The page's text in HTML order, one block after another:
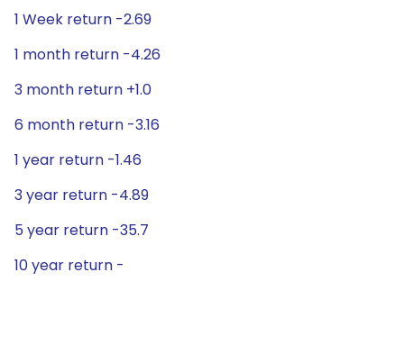
1 Week return -2.69
1 month return -4.26
3 month return +1.0
6 month return -3.16
1 year return -1.46
3 year return -4.89
5 year return -35.7
10 year return -